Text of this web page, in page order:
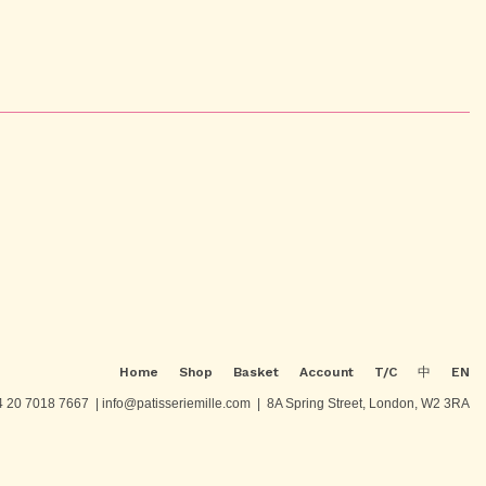
Home Shop Basket Account T/C 中 EN
20 7018 7667 | info@patisseriemille.com | 8A Spring Street, London, W2 3RA